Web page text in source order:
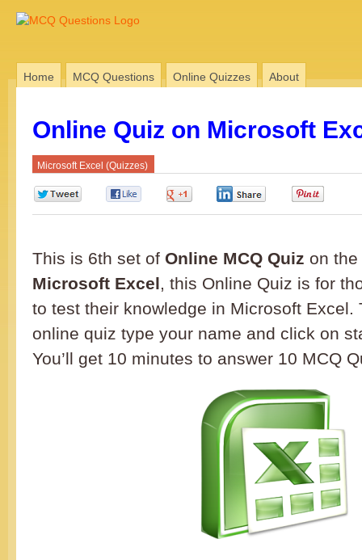
Home MCQ Questions Online Quizzes About
Online Quiz on Microsoft
Microsoft Excel (Quizzes)
This is 6th set of Online MCQ Quiz on
Microsoft Excel, this Online Quiz is for
to test their knowledge in Microsoft Excel.
online quiz type your name and click on
You’ll get 10 minutes to answer 10 MCQ